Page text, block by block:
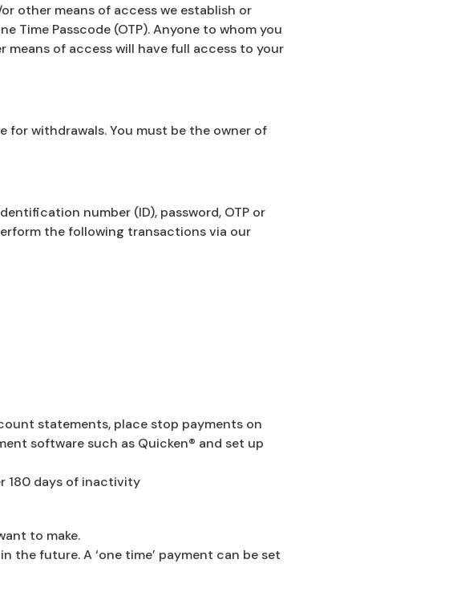
other means of access we establish or
Time Passcode (OTP). Anyone to whom you
means of access will have full access to your
withdrawals. You must be the owner of
number (ID), password, OTP or
the following transactions via our
statements, place stop payments on
software such as Quicken® and set up
180 days of inactivity
to make.
the future. A ‘one time’ payment can be set